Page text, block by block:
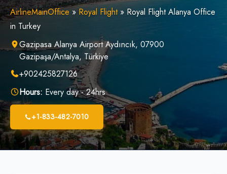
AirlineMainOffice »Royal Flight» Royal Flight Alanya Office
in Turkey
Gazipasa Alanya Airport Aydıncık, 07900
Gazipaşa/Antalya, Türkiye
+902425827126
Hours: Every day - 24hrs
+1-833-482-7010